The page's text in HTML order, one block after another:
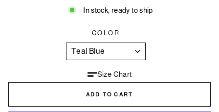
In stock, ready to ship
COLOR
Size Chart
ADD TO CART